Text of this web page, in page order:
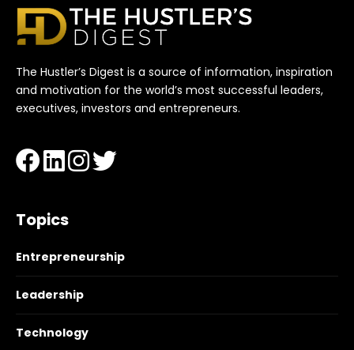
The Hustler’s Digest is a source of information, inspiration
and motivation for the world’s most successful leaders,
executives, investors and entrepreneurs.
Topics
Entrepreneurship
Leadership
Technology